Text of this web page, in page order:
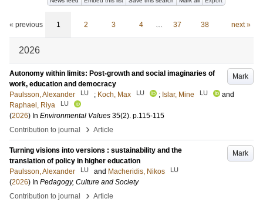
« previous 1 2 3 4 … 37 38 next »
2026
Mark
Autonomy within limits: Post-growth and social imaginaries of
work, education and democracy
Paulsson, Alexander
LU ; Koch, Max LU ; Islar, Mine LU
and
Raphael, Riya
LU
(2026) In Environmental Values 35(2). p.115-115
Contribution to journal
› Article
Mark
Turning visions into versions : sustainability and the
translation of policy in higher education
Paulsson, Alexander
LU and Macheridis, Nikos LU
(2026) In Pedagogy, Culture and Society
Contribution to journal
› Article